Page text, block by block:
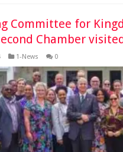
Committee for
Chamber
1-News 0